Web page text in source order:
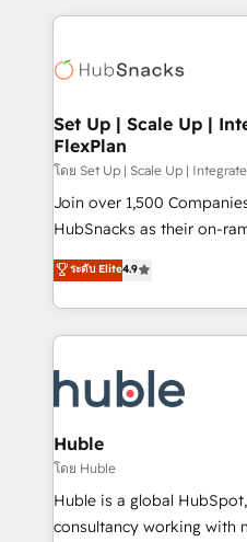
WooCommerce, BuilderTrend,
the difference — reach out
results)! In short, our services include: - HubSpot
HubSpot development:
marketing, advertising,
design We connect people, data and technology to
improve customer
people, exciting ideas
ensure revenue growth on a
team of 100+ experts is ready for
growth |
Set Up | Scale Up |
FlexPlan
โดย Set Up | Scale Up |
Join over 1,500
HubSnacks as their on-
Simple pay-as-you-go
1️⃣ Set Up | Onboarding
HubSpot portals 2️⃣ Scale Up | 100% HubSpot Task
Execution... Global 24/7 ... All
Slash months from your
Click "Contact Business" ⬅️
Integration templates that
of your tech stack, syncing... 🛍️ Shopify
WooCommerce 💲 Stripe
Netsuite 🤖 Google or
ระดับ Elite4.9
Huble
โดย Huble
Huble is a global
consultancy working with